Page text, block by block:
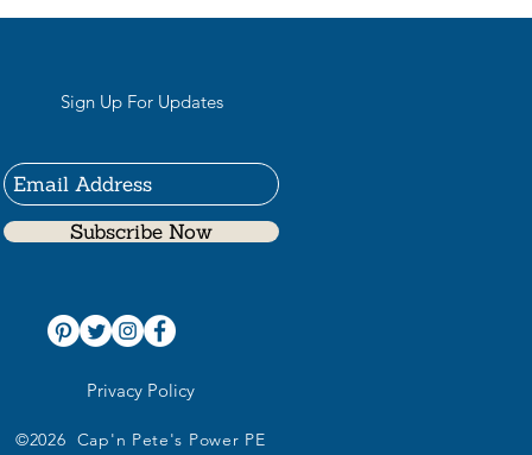
Sign Up For Updates
Subscribe Now
Privacy Policy
©2026 Cap'n Pete's Power PE